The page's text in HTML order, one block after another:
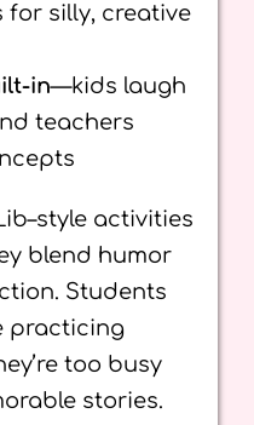
for silly, creative
in—kids laugh
teachers
activities
blend humor
Students
practicing
too busy
stories.